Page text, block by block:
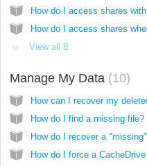
View all 8
Manage My Data 10
How can I recover my
How do I find a missing file?
How do I recover a
How do I force a